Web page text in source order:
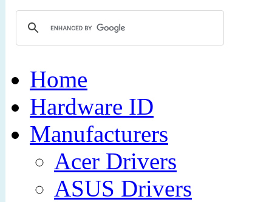
Home
Hardware ID
Manufacturers
Acer Drivers
ASUS Drivers